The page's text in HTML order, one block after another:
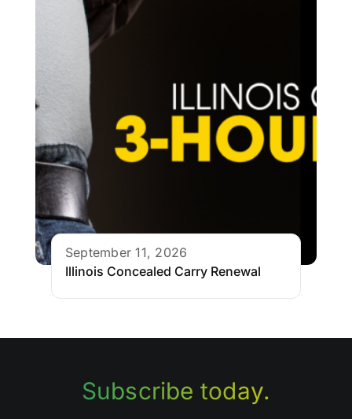
September 11, 2026
Illinois Concealed Carry Renewal
Subscribe today.